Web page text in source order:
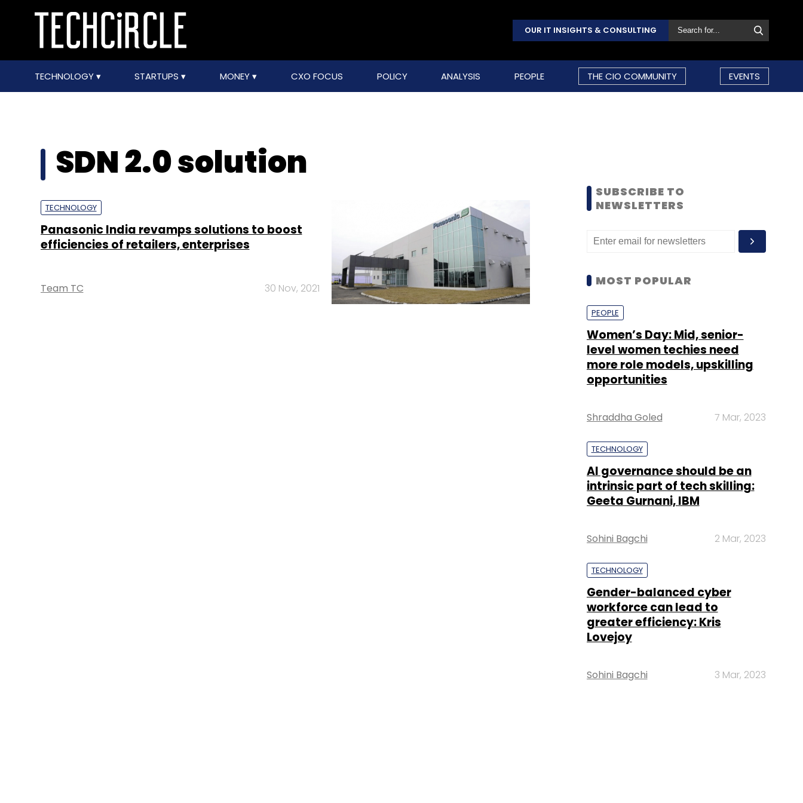
OUR IT INSIGHTS & CONSULTING
TECHNOLOGY STARTUPS MONEY CXO FOCUS POLICY ANALYSIS PEOPLE THE CIO COMMUNITY EVENTS
SDN 2.0 solution
TECHNOLOGY
Panasonic India revamps solutions to boost
efficiencies of retailers, enterprises
Team TC 30 Nov, 2021
SUBSCRIBE TO
NEWSLETTERS
MOST POPULAR
PEOPLE
Women’s Day: Mid, senior-
level women techies need
more role models, upskilling
opportunities
Shraddha Goled 7 Mar, 2023
TECHNOLOGY
AI governance should be an
intrinsic part of tech skilling:
Geeta Gurnani, IBM
Sohini Bagchi 2 Mar, 2023
TECHNOLOGY
Gender-balanced cyber
workforce can lead to
greater efficiency: Kris
Lovejoy
Sohini Bagchi 3 Mar, 2023